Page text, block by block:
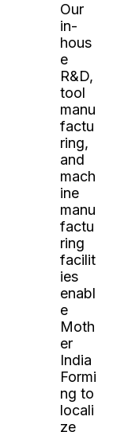
Our
in-
hous
e
R&D,
tool
manu
factu
ring,
and
mach
ine
manu
factu
ring
facilit
ies
enabl
e
Moth
er
India
Formi
ng to
locali
ze